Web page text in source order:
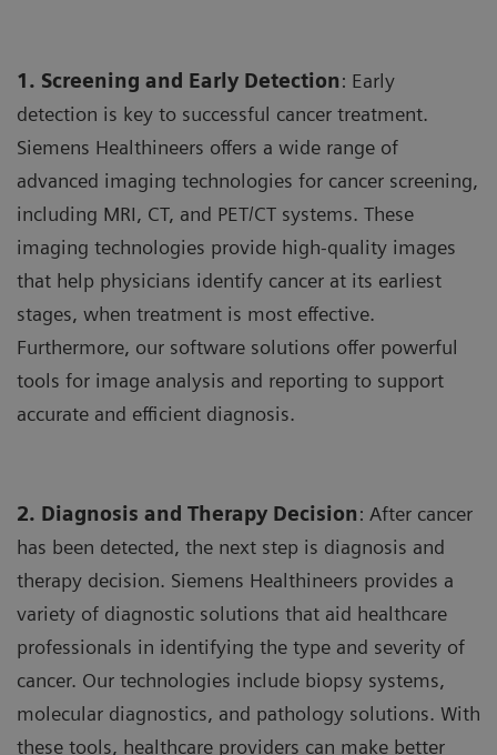
1. Screening and Early Detection: Early
detection is key to successful cancer treatment.
Siemens Healthineers offers a wide range of
advanced imaging technologies for cancer screening,
including MRI, CT, and PET/CT systems. These
imaging technologies provide high-quality images
that help physicians identify cancer at its earliest
stages, when treatment is most effective.
Furthermore, our software solutions offer powerful
tools for image analysis and reporting to support
accurate and efficient diagnosis.
2. Diagnosis and Therapy Decision: After cancer
has been detected, the next step is diagnosis and
therapy decision. Siemens Healthineers provides a
variety of diagnostic solutions that aid healthcare
professionals in identifying the type and severity of
cancer. Our technologies include biopsy systems,
molecular diagnostics, and pathology solutions. With
these tools, healthcare providers can make better